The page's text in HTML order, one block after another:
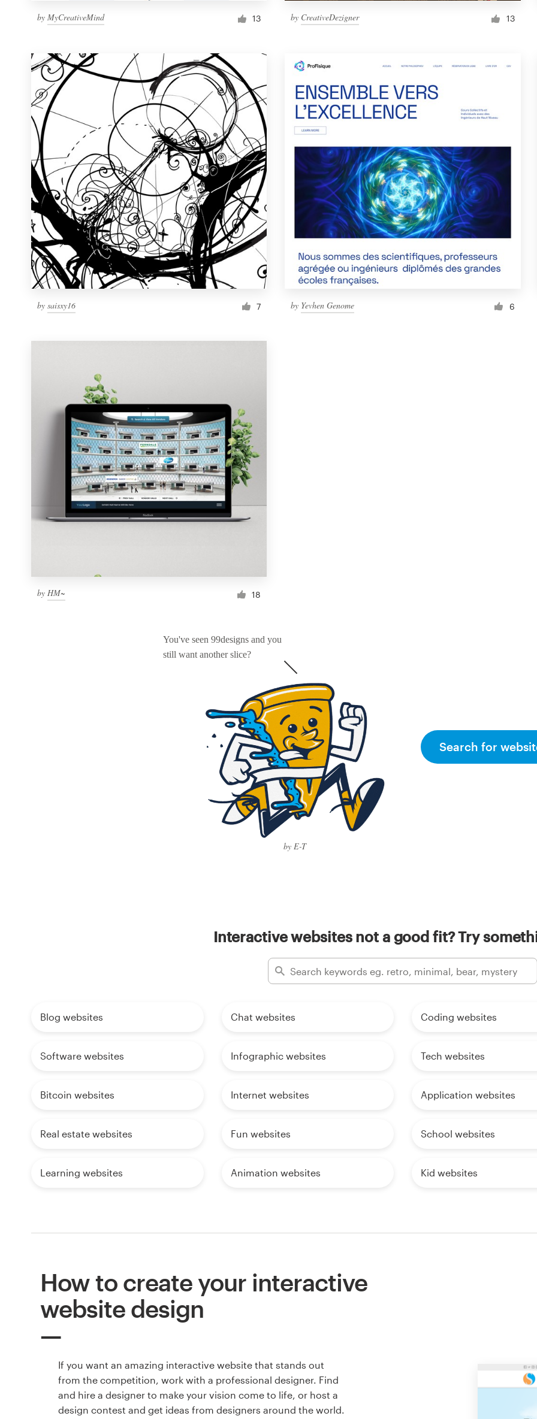
by MyCreativeMind 13 by CreativeDezigner 13
by saisxy16 7 by Yevhen Genome 6
by HM~ 18
You've seen 99designs and you
still want another slice?
by E-T
Search for
Interactive websites not a good fit? Try
Blog websites Chat websites Coding websites
Software websites Infographic websites Tech websites
Bitcoin websites Internet websites Application websites
Real estate websites Fun websites School websites
Learning websites Animation websites Kid websites
How to create your interactive
website design
If you want an amazing interactive website that stands out
from the competition, work with a professional designer. Find
and hire a designer to make your vision come to life, or host a
design contest and get ideas from designers around the world.
1 800 513 1678
Resources
Pricing
Become a designer